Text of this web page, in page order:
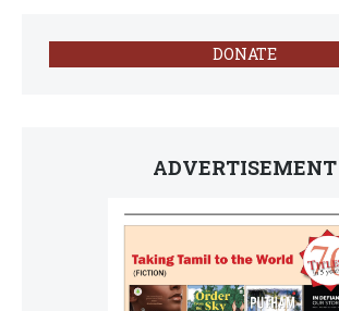
DONATE
ADVERTISEMENT